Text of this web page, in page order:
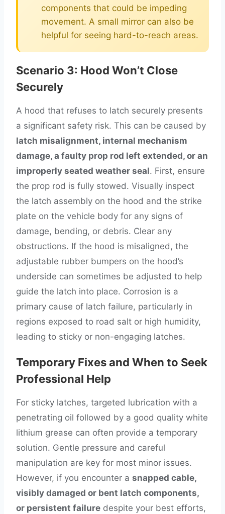
components that could be impeding
movement. A small mirror can also be
helpful for seeing hard-to-reach areas.
Scenario 3: Hood Won’t Close
Securely
A hood that refuses to latch securely presents
a significant safety risk. This can be caused by
latch misalignment, internal mechanism
damage, a faulty prop rod left extended, or an
improperly seated weather seal. First, ensure
the prop rod is fully stowed. Visually inspect
the latch assembly on the hood and the strike
plate on the vehicle body for any signs of
damage, bending, or debris. Clear any
obstructions. If the hood is misaligned, the
adjustable rubber bumpers on the hood’s
underside can sometimes be adjusted to help
guide the latch into place. Corrosion is a
primary cause of latch failure, particularly in
regions exposed to road salt or high humidity,
leading to sticky or non-engaging latches.
Temporary Fixes and When to Seek
Professional Help
For sticky latches, targeted lubrication with a
penetrating oil followed by a good quality white
lithium grease can often provide a temporary
solution. Gentle pressure and careful
manipulation are key for most minor issues.
However, if you encounter a snapped cable,
visibly damaged or bent latch components,
or persistent failure despite your best efforts,